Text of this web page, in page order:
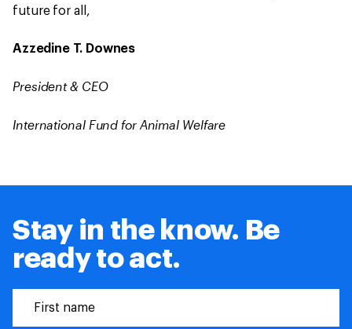
future for all,
Azzedine T. Downes
President & CEO
International Fund for Animal Welfare
Stay in the know. Be
ready to act.